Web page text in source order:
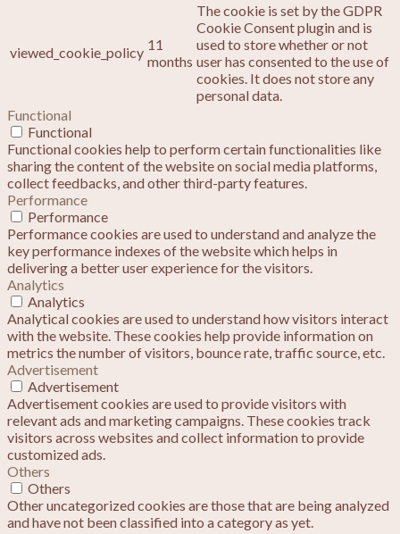
viewed_cookie_policy 11
months
The cookie is set by the GDPR
Cookie Consent plugin and is
used to store whether or not
user has consented to the use of
cookies. It does not store any
personal data.
Functional
Functional
Functional cookies help to perform certain functionalities like
sharing the content of the website on social media platforms,
collect feedbacks, and other third-party features.
Performance
Performance
Performance cookies are used to understand and analyze the
key performance indexes of the website which helps in
delivering a better user experience for the visitors.
Analytics
Analytics
Analytical cookies are used to understand how visitors interact
with the website. These cookies help provide information on
metrics the number of visitors, bounce rate, traffic source, etc.
Advertisement
Advertisement
Advertisement cookies are used to provide visitors with
relevant ads and marketing campaigns. These cookies track
visitors across websites and collect information to provide
customized ads.
Others
Others
Other uncategorized cookies are those that are being analyzed
and have not been classified into a category as yet.